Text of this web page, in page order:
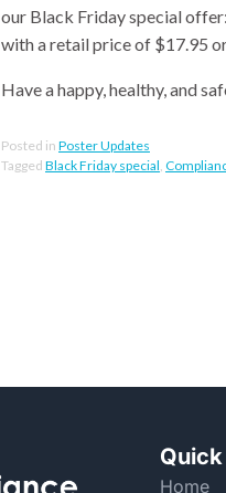
our Black Friday special
with a retail price of $17.95
Have a happy, healthy, and
Posted in Poster Updates
Tagged Black Friday special
Home